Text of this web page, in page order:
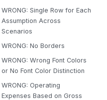
WRONG: Single Row for Each
Assumption Across
Scenarios
WRONG: No Borders
WRONG: Wrong Font Colors
or No Font Color Distinction
WRONG: Operating
Expenses Based on Gross